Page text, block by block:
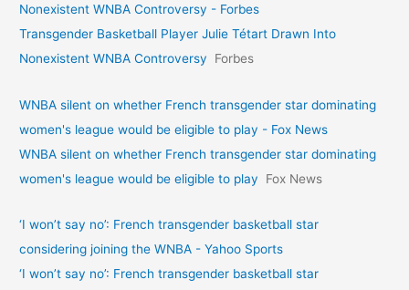
Nonexistent WNBA Controversy - Forbes
Transgender Basketball Player Julie Tétart Drawn Into
Nonexistent WNBA Controversy
Forbes
WNBA silent on whether French transgender star dominating
women's league would be eligible to play - Fox News
WNBA silent on whether French transgender star dominating
women's league would be eligible to play
Fox News
‘I won’t say no’: French transgender basketball star
considering joining the WNBA - Yahoo Sports
‘I won’t say no’: French transgender basketball star